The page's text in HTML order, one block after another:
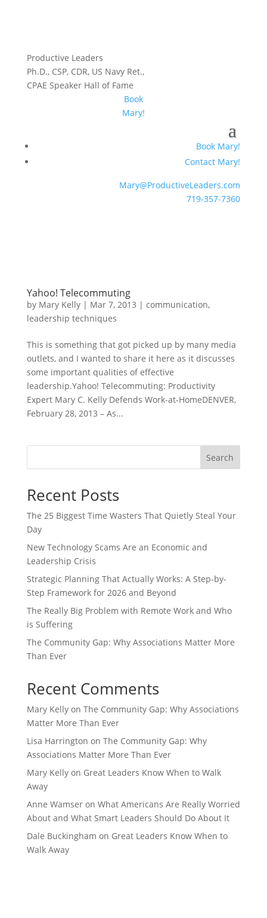
Productive Leaders
Ph.D., CSP, CDR, US Navy Ret.,
CPAE Speaker Hall of Fame
Book
Mary!
Book Mary!
Contact Mary!
Mary@ProductiveLeaders.com
719-357-7360
Yahoo! Telecommuting
by Mary Kelly| Mar 7, 2013 | communication,
leadership techniques
This is something that got picked up by many media
outlets, and I wanted to share it here as it discusses
some important qualities of effective
leadership.Yahoo! Telecommuting: Productivity
Expert Mary C. Kelly Defends Work-at-HomeDENVER,
February 28, 2013 – As...
Search
Recent Posts
The 25 Biggest Time Wasters That Quietly Steal Your
Day
New Technology Scams Are an Economic and
Leadership Crisis
Strategic Planning That Actually Works: A Step-by-
Step Framework for 2026 and Beyond
The Really Big Problem with Remote Work and Who
is Suffering
The Community Gap: Why Associations Matter More
Than Ever
Recent Comments
Mary Kellyon The Community Gap: Why Associations
Matter More Than Ever
Lisa Harrington on The Community Gap: Why
Associations Matter More Than Ever
Mary Kellyon Great Leaders Know When to Walk
Away
Anne Wamseron What Americans Are Really Worried
About and What Smart Leaders Should Do About It
Dale Buckingham on Great Leaders Know When to
Walk Away